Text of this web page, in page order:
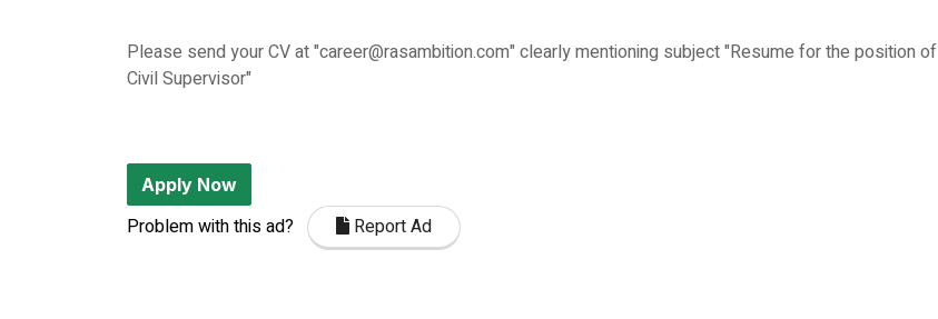
Please send your CV at "career@rasambition.com" clearly mentioning subject "Resume for the position of
Civil Supervisor"
Apply Now
Problem with this ad? Report Ad